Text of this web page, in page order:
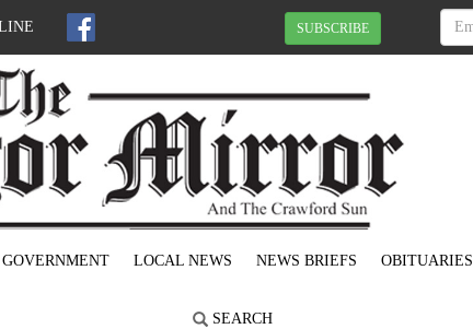
SUBSCRIBE
GOVERNMENT LOCAL NEWS NEWS BRIEFS OBITUARIES
SEARCH